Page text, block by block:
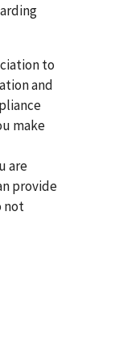
to
and
make
are
provide
not